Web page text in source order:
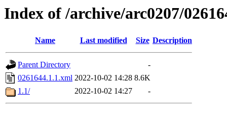
Index of /archive/arc0207/
Name Last modified Size Description
Parent Directory
-
0261644.1.1.xml 2022-10-02 14:28 8.6K
1.1/
2022-10-02 14:27 -